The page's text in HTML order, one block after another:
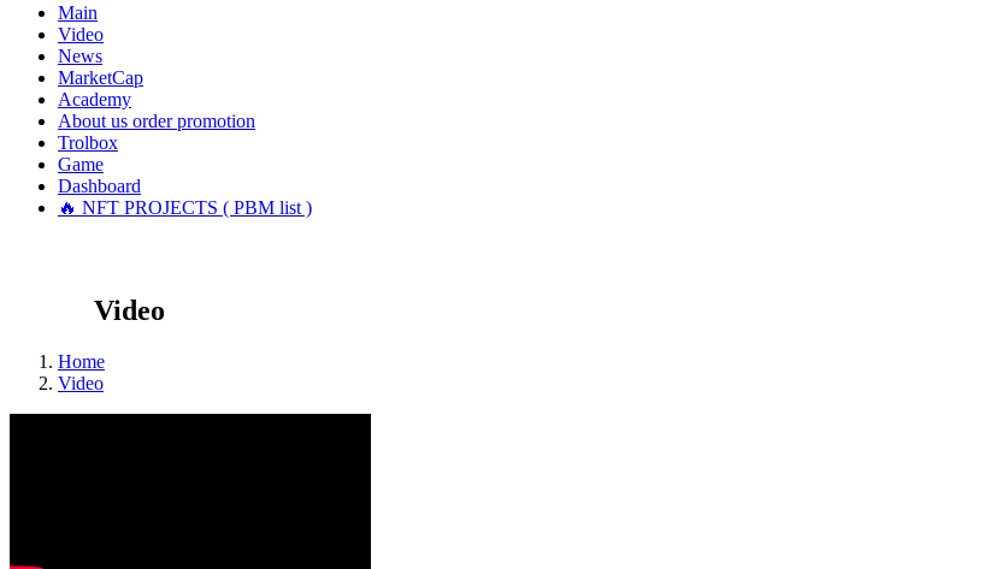
Main
Video
News
MarketCap
Academy
About us order promotion
Trolbox
Game
Dashboard
🔥 NFT PROJECTS ( PBM list )
Video
Home
Video